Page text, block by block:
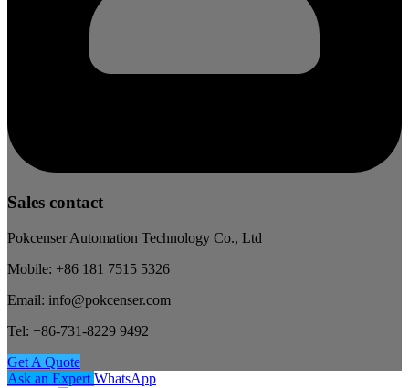
Sales contact
Pokcenser Automation Technology Co., Ltd
Mobile: +86 181 7515 5326
Email: info@pokcenser.com
Tel: +86-731-8229 9492
Get A Quote
Ask an Expert WhatsApp